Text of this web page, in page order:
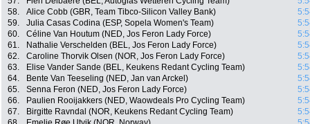
58.
Alice Cobb (GBR, Team Tibco-Silicon Valley Bank)
59.
Julia Casas Codina (ESP, Sopela Women's Team)
60.
Céline Van Houtum (NED, Jos Feron Lady Force)
61.
Nathalie Verschelden (BEL, Jos Feron Lady Force)
62.
Caroline Thorvik Olsen (NOR, Jos Feron Lady Force)
63.
Elise Vander Sande (BEL, Keukens Redant Cycling Team)
64.
Bente Van Teeseling (NED, Jan van Arckel)
65.
Senna Feron (NED, Jos Feron Lady Force)
66.
Paulien Rooijakkers (NED, Waowdeals Pro Cycling Team)
67.
Birgitte Ravndal (NOR, Keukens Redant Cycling Team)